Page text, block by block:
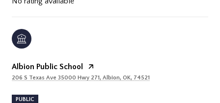
Albion Public School
206 S Texas Ave 35000 Hwy 271, Albion, OK, 74521
PUBLIC